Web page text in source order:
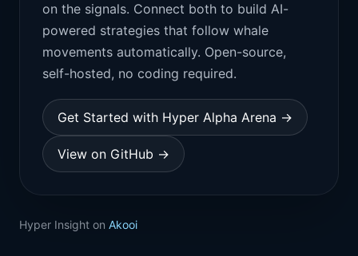
on the signals. Connect both to build AI-
powered strategies that follow whale
movements automatically. Open-source,
self-hosted, no coding required.
Get Started with Hyper Alpha Arena →
View on GitHub →
Hyper Insight on Akooi